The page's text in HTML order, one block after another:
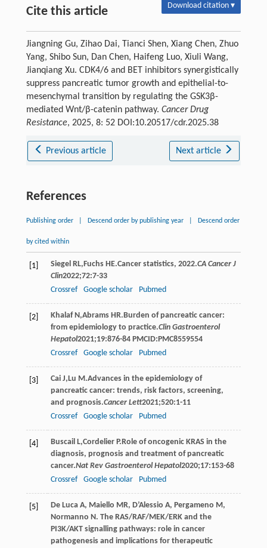
Cite this article Download citation ▾
Jiangning Gu, Zihao Dai, Tianci Shen, Xiang Chen, Zhuo
Yang, Shibo Sun, Dan Chen, Haifeng Luo, Xiuli Wang,
Jianqiang Xu. CDK4/6 and BET inhibitors synergistically
suppress pancreatic tumor growth and epithelial-to-
mesenchymal transition by regulating the GSK3β-
mediated Wnt/β-catenin pathway. Cancer Drug
Resistance, 2025, 8: 52 DOI:10.20517/cdr.2025.38
Previous article Next article
References
Publishing order Descend order by publishing year Descend order
by cited within
[1] Siegel RL, Fuchs HE.Cancer statistics, 2022.CA Cancer J
Clin2022;72:7-33
Crossref
Google scholar Pubmed
[2] Khalaf N ,Abrams HR.Burden of pancreatic cancer:
from epidemiology to practice.Clin Gastroenterol
Hepatol2021;19:876-84 PMCID:PMC8559554
Crossref
Google scholar Pubmed
[3] Cai J, Lu M .Advances in the epidemiology of
pancreatic cancer: trends, risk factors, screening,
and prognosis.Cancer Lett2021;520:1-11
Crossref
Google scholar Pubmed
[4] Buscail L,Cordelier P.Role of oncogenic KRAS in the
diagnosis, prognosis and treatment of pancreatic
cancer.Nat Rev Gastroenterol Hepatol2020;17:153-68
Crossref
Google scholar Pubmed
[5]
De Luca A, Maiello MR, D’Alessio A, Pergameno M,
Normanno N. The RAS/RAF/MEK/ERK and the
PI3K/AKT signalling pathways: role in cancer
pathogenesis and implications for therapeutic